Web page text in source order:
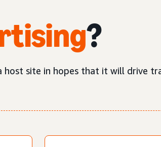
?
host site in hopes that it will drive